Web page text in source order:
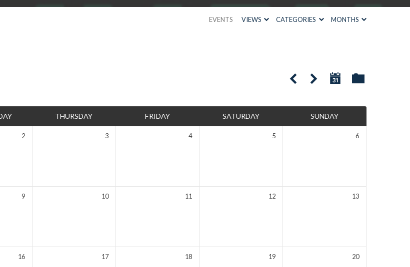
EVENTS VIEWS CATEGORIES MONTHS
THURSDAY FRIDAY SATURDAY SUNDAY
2 3 4 5 6
9 10 11 12 13
16 17 18 19 20